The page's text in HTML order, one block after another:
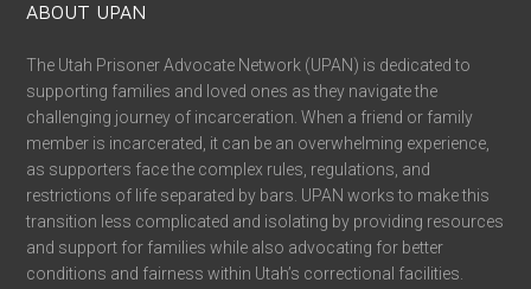
ABOUT UPAN
The Utah Prisoner Advocate Network (UPAN) is dedicated to
supporting families and loved ones as they navigate the
challenging journey of incarceration. When a friend or family
member is incarcerated, it can be an overwhelming experience,
as supporters face the complex rules, regulations, and
restrictions of life separated by bars. UPAN works to make this
transition less complicated and isolating by providing resources
and support for families while also advocating for better
conditions and fairness within Utah’s correctional facilities.